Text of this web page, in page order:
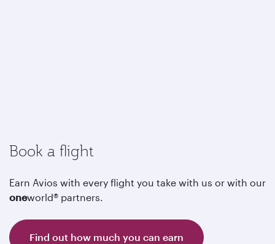
Book a flight
Earn Avios with every flight you take with us or with our
oneworld® partners.
Find out how much you can earn